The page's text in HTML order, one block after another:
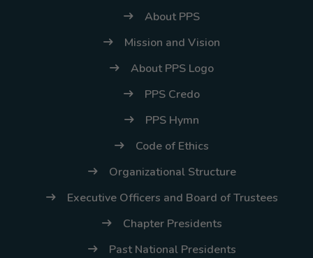
About PPS
Mission and Vision
About PPS Logo
PPS Credo
PPS Hymn
Code of Ethics
Organizational Structure
Executive Officers and Board of Trustees
Chapter Presidents
Past National Presidents